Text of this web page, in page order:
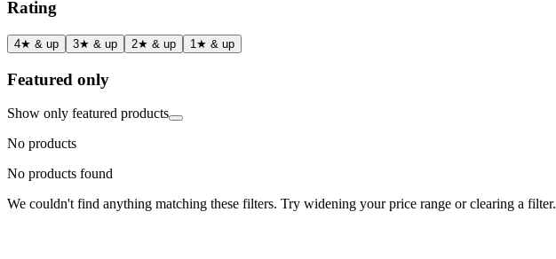
Rating
4★ & up 3★ & up 2★ & up 1★ & up
Featured only
Show only featured products
No products
No products found
We couldn't find anything matching these filters. Try widening your price range or clearing a filter.